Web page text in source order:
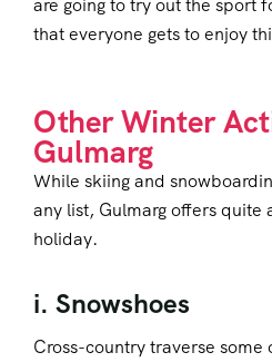
are going to try out the sport
that everyone gets to enjoy
Other Winter
Gulmarg
While skiing and
any list, Gulmarg offers quite
holiday.
i. Snowshoes
Cross-country traverse some